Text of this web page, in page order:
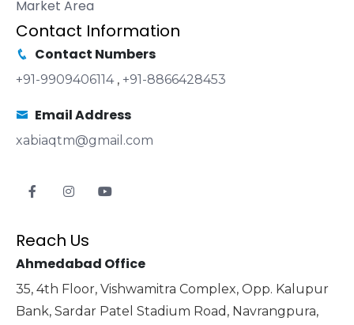
Market Area
Contact Information
Contact Numbers
+91-9909406114 , +91-8866428453
Email Address
xabiaqtm@gmail.com
Reach Us
Ahmedabad Office
35, 4th Floor, Vishwamitra Complex, Opp. Kalupur
Bank, Sardar Patel Stadium Road, Navrangpura,